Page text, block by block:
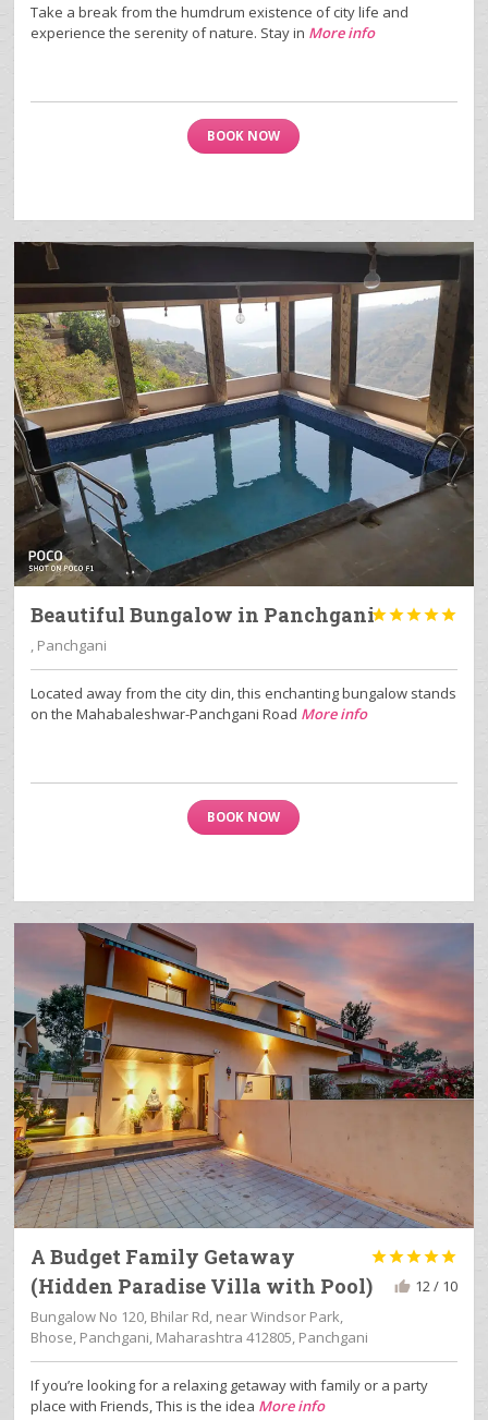
Take a break from the humdrum existence of city life and
experience the serenity of nature. Stay in More info
BOOK NOW
Beautiful Bungalow in Panchgani
, Panchgani
Located away from the city din, this enchanting bungalow stands
on the Mahabaleshwar-Panchgani Road More info
BOOK NOW
A Budget Family Getaway
(Hidden Paradise Villa with Pool)

Bungalow No 120, Bhilar Rd, near Windsor Park,
Bhose, Panchgani, Maharashtra 412805, Panchgani
12 / 10
If you’re looking for a relaxing getaway with family or a party
place with Friends, This is the idea More info